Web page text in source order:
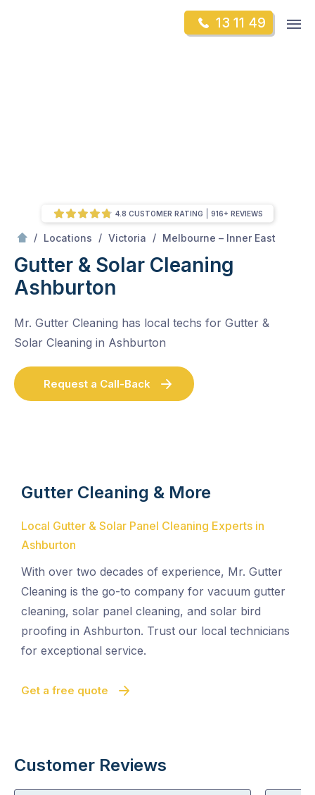
13 11 49
/ Locations / Victoria / Melbourne – Inner East
Gutter & Solar Cleaning
Ashburton
Mr. Gutter Cleaning has local techs for Gutter &
Solar Cleaning in Ashburton
Request a Call-Back
4.8 CUSTOMER RATING 916+ REVIEWS
Gutter Cleaning & More
Local Gutter & Solar Panel Cleaning Experts in
Ashburton
With over two decades of experience, Mr. Gutter
Cleaning is the go-to company for vacuum gutter
cleaning, solar panel cleaning, and solar bird
proofing in Ashburton. Trust our local technicians
for exceptional service.
Get a free quote
Customer Reviews